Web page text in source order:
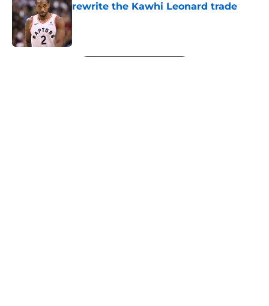
rewrite the Kawhi Leonard trade
5 related articles loaded